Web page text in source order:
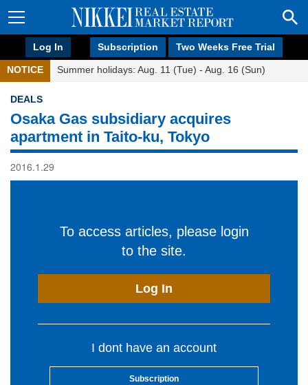
Log In Subscription Two Weeks Free Trial
NOTICE Summer holidays: Aug. 11 (Tue) - Aug. 16 (Sun)
DEALS
Osaka Gas subsidiary acquires
apartment in Taito-ku, Tokyo
2016.1.29
To access articles, please login
to the site.
Log In
I dont have an account
Subscription